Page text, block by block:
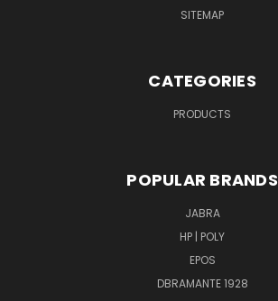
SITEMAP
CATEGORIES
PRODUCTS
POPULAR BRANDS
JABRA
HP | POLY
EPOS
DBRAMANTE 1928